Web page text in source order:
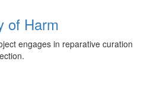
of Harm
engages in reparative curation